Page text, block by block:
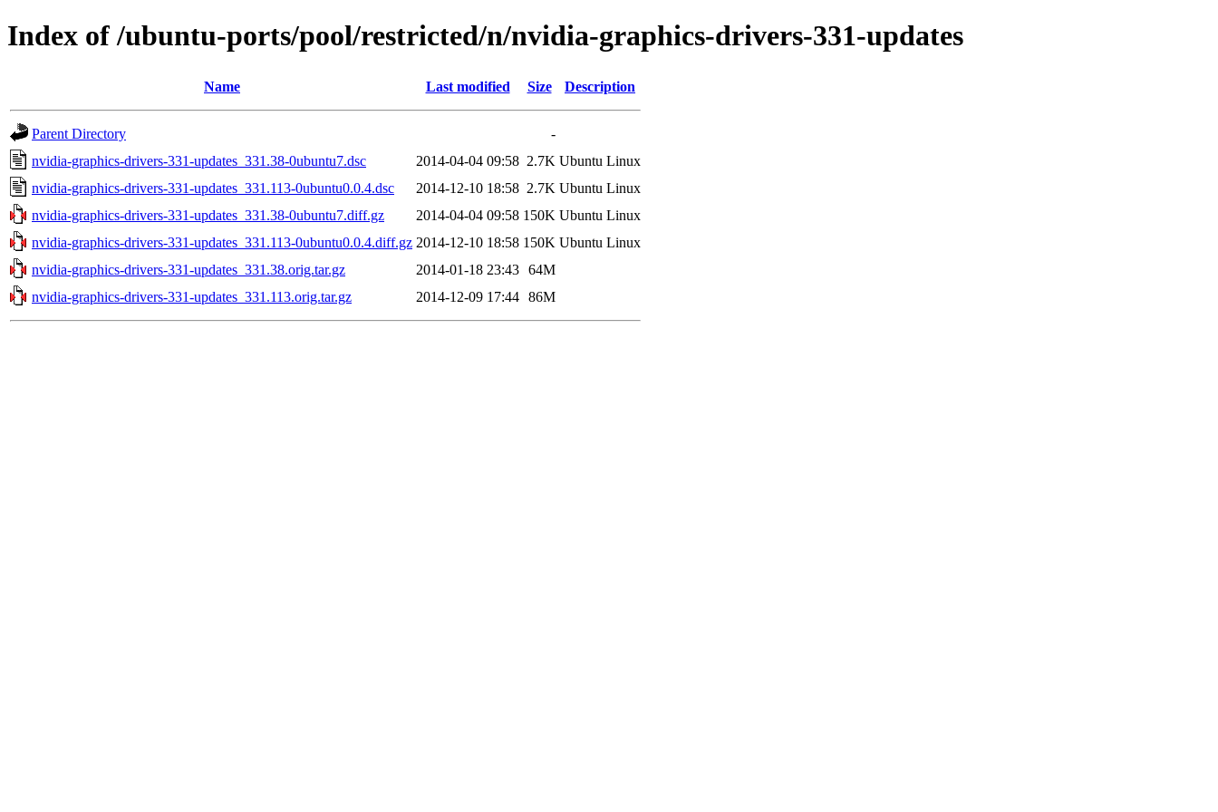
Index of /ubuntu-ports/pool/restricted/n/nvidia-graphics-drivers-331-updates
Name Last modified Size Description
Parent Directory
-
nvidia-graphics-drivers-331-updates_331.38-0ubuntu7.dsc
2014-04-04 09:58 2.7K Ubuntu Linux
nvidia-graphics-drivers-331-updates_331.113-0ubuntu0.0.4.dsc
2014-12-10 18:58 2.7K Ubuntu Linux
nvidia-graphics-drivers-331-updates_331.38-0ubuntu7.diff.gz
2014-04-04 09:58 150K Ubuntu Linux
nvidia-graphics-drivers-331-updates_331.113-0ubuntu0.0.4.diff.gz 2014-12-10 18:58 150K Ubuntu Linux
nvidia-graphics-drivers-331-updates_331.38.orig.tar.gz
2014-01-18 23:43 64M
nvidia-graphics-drivers-331-updates_331.113.orig.tar.gz
2014-12-09 17:44 86M